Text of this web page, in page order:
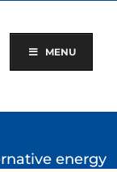
MENU
energy